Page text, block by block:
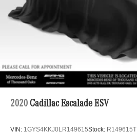
2020 Cadillac Escalade ESV
VIN: 1GYS4KKJ0LR149615Stock: R149615T